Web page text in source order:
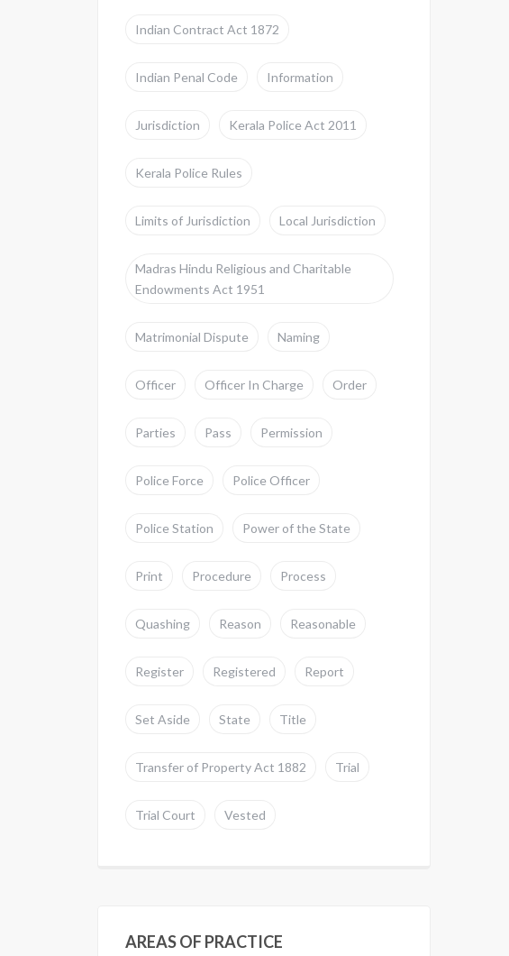
Indian Contract Act 1872
Indian Penal Code Information
Jurisdiction Kerala Police Act 2011
Kerala Police Rules
Limits of Jurisdiction Local Jurisdiction
Madras Hindu Religious and Charitable
Endowments Act 1951
Matrimonial Dispute Naming
Officer Officer In Charge Order
Parties Pass Permission
Police Force Police Officer
Police Station Power of the State
Print Procedure Process
Quashing Reason Reasonable
Register Registered Report
Set Aside State Title
Transfer of Property Act 1882 Trial
Trial Court Vested
AREAS OF PRACTICE